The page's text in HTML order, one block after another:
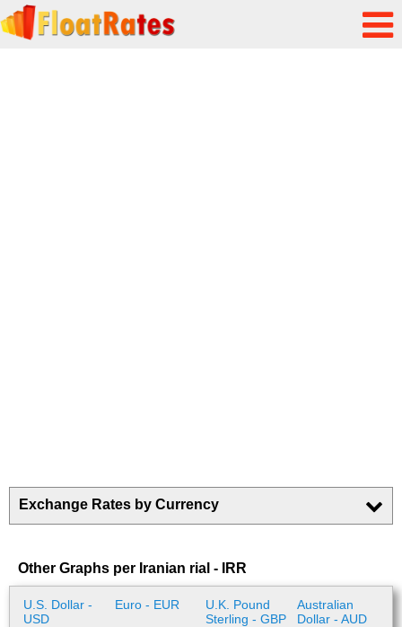
Exchange Rates by Currency
Other Graphs per Iranian rial - IRR
U.S. Dollar -
USD
Euro - EUR
U.K. Pound
Sterling - GBP
Australian
Dollar - AUD